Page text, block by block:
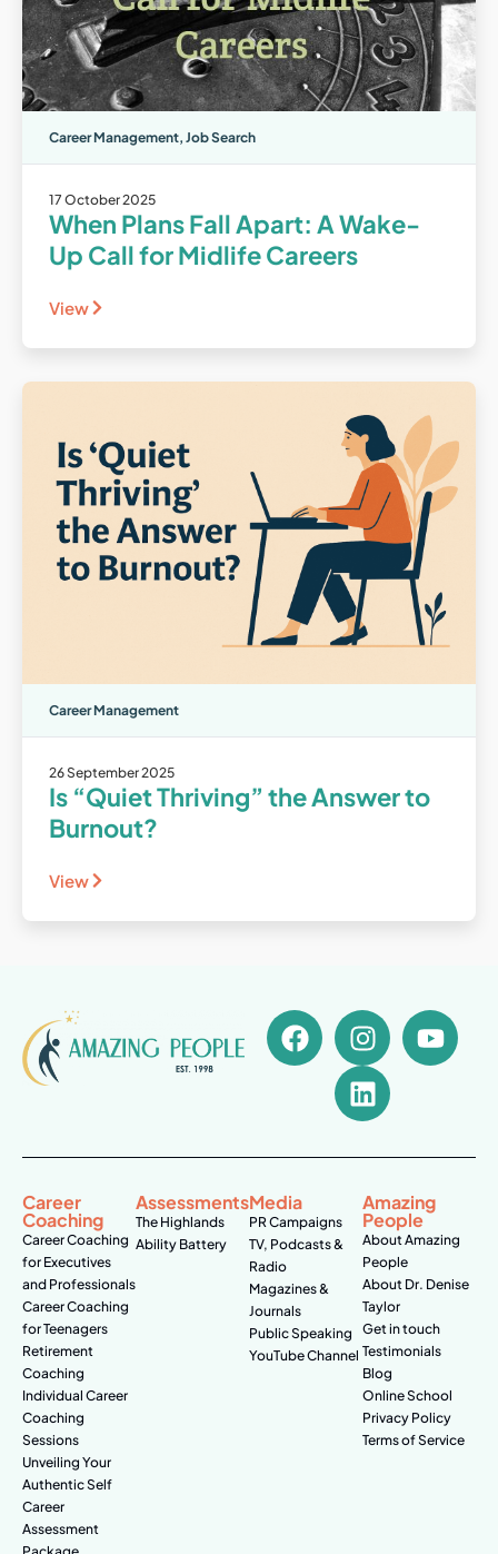
Career Management, Job Search
17 October 2025
When Plans Fall Apart: A Wake-
Up Call for Midlife Careers
View
Career Management
26 September 2025
Is “Quiet Thriving” the Answer to
Burnout?
View
Career
Coaching
Career Coaching
for Executives
and Professionals
Career Coaching
for Teenagers
Retirement
Coaching
Individual Career
Coaching
Sessions
Unveiling Your
Authentic Self
Career
Assessment
Assessments
The Highlands
Ability Battery
Media
PR Campaigns
TV, Podcasts &
Radio
Magazines &
Journals
Public Speaking
YouTube Channel
Amazing
People
About Amazing
People
About Dr. Denise
Taylor
Get in touch
Testimonials
Blog
Online School
Privacy Policy
Terms of Service